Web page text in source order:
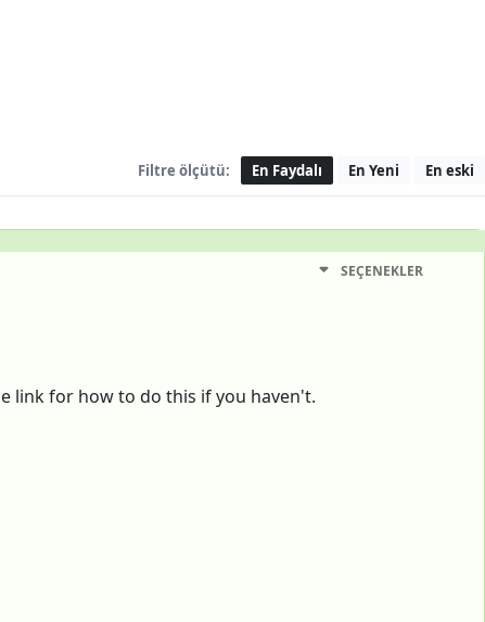
Filtre ölçütü: En Faydalı En Yeni En eski
SEÇENEKLER
link for how to do this if you haven't.